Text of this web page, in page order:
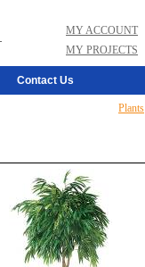
MY ACCOUNT
MY PROJECTS
Contact Us
Plants